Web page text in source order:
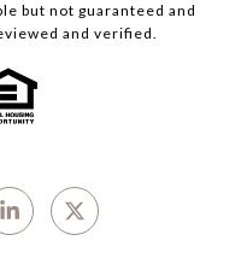
but not guaranteed and
and verified.